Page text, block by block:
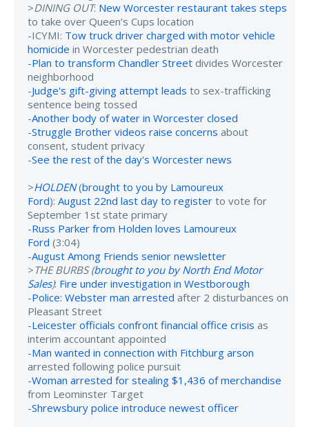
>DINING OUT: New Worcester restaurant takes steps
to take over Queen’s Cups location
-ICYMI: Tow truck driver charged with motor vehicle
homicide in Worcester pedestrian death
-Plan to transform Chandler Street divides Worcester
neighborhood
-Judge's gift-giving attempt leads to sex-trafficking
sentence being tossed
-Another body of water in Worcester closed
-Struggle Brother videos raise concerns about
consent, student privacy
-See the rest of the day's Worcester news
>HOLDEN(brought to you by Lamoureux
Ford): August 22nd last day to register to vote for
September 1st state primary
-Russ Parker from Holden loves Lamoureux
Ford (3:04)
-August Among Friends senior newsletter
>THE BURBS (brought to you by North End Motor
Sales): Fire under investigation in Westborough
-Police: Webster man arrested after 2 disturbances on
Pleasant Street
-Leicester officials confront financial office crisis as
interim accountant appointed
-Man wanted in connection with Fitchburg arson
arrested following police pursuit
-Woman arrested for stealing $1,436 of merchandise
from Leominster Target
-Shrewsbury police introduce newest officer